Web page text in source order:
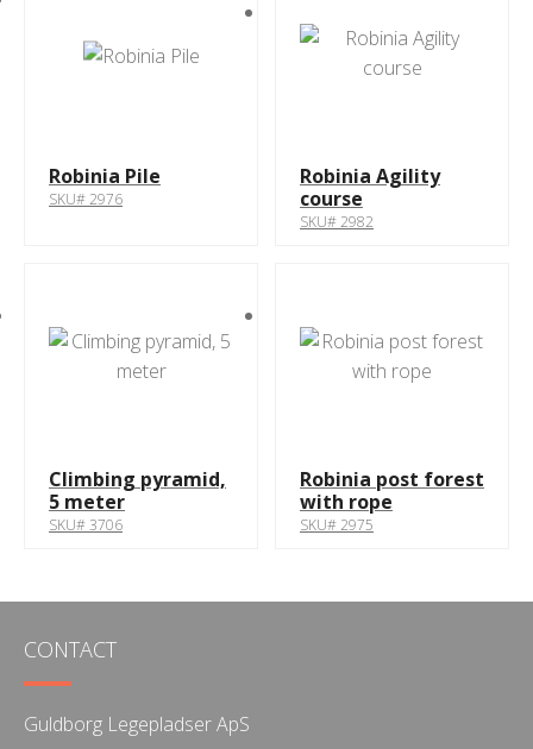
Robinia Pile
SKU# 2976
Robinia Agility
course
SKU# 2982
Climbing pyramid,
5 meter
SKU# 3706
Robinia post forest
with rope
SKU# 2975
CONTACT
Guldborg Legepladser ApS